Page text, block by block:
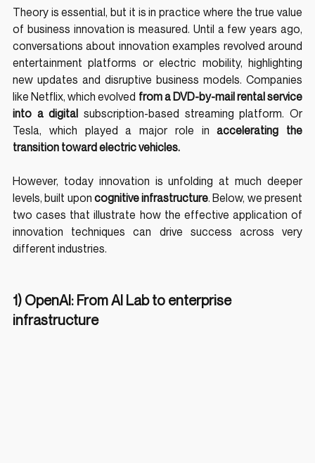
Theory is essential, but it is in practice where the true value
of business innovation is measured. Until a few years ago,
conversations about innovation examples revolved around
entertainment platforms or electric mobility, highlighting
new updates and disruptive business models. Companies
like Netflix, which evolved from a DVD-by-mail rental service
into a digital subscription-based streaming platform. Or
Tesla, which played a major role in accelerating the
transition toward electric vehicles.
However, today innovation is unfolding at much deeper
levels, built upon cognitive infrastructure. Below, we present
two cases that illustrate how the effective application of
innovation techniques can drive success across very
different industries.
1) OpenAI: From AI Lab to enterprise
infrastructure